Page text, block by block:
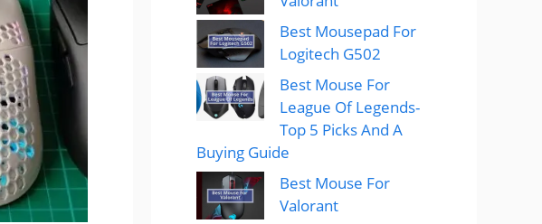
Best Mousepad For
Logitech G502
Best Mouse For
League Of Legends-
Top 5 Picks And A
Buying Guide
Best Mouse For
Valorant